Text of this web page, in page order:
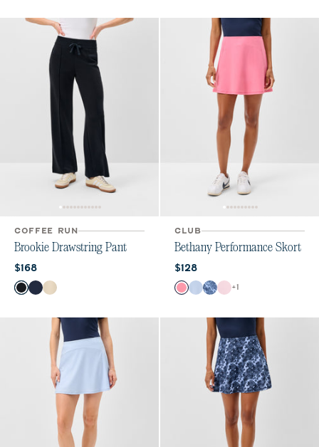
COFFEE RUN
Brookie Drawstring Pant
Current price:
$168
Color
Black
NavyBirch
CLUB
Bethany Performance Skort
Current price:
$128
Color
Chateau Rose
KonaLake Print
Lollipop Geo
+1